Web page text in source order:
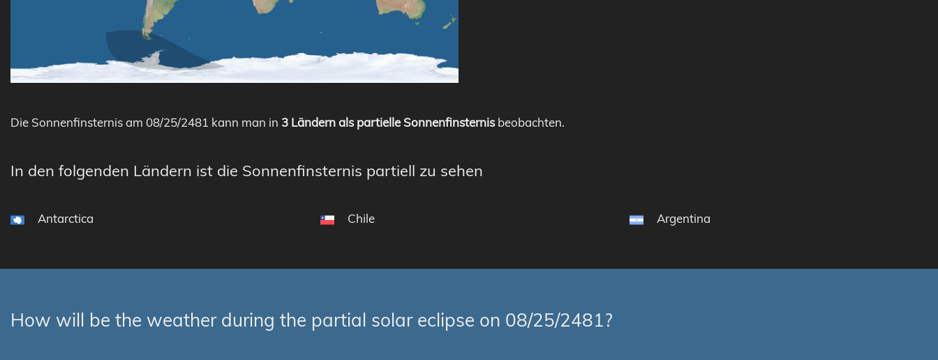
Die Sonnenfinsternis am 08/25/2481 kann man in 3 Ländern als partielle Sonnenfinsternisbeobachten.
In den folgenden Ländern ist die Sonnenfinsternis partiell zu sehen
Antarctica Chile Argentina
How will be the weather during the partial solar eclipse on 08/25/2481?